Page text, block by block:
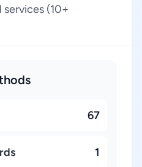
(10+
67
1